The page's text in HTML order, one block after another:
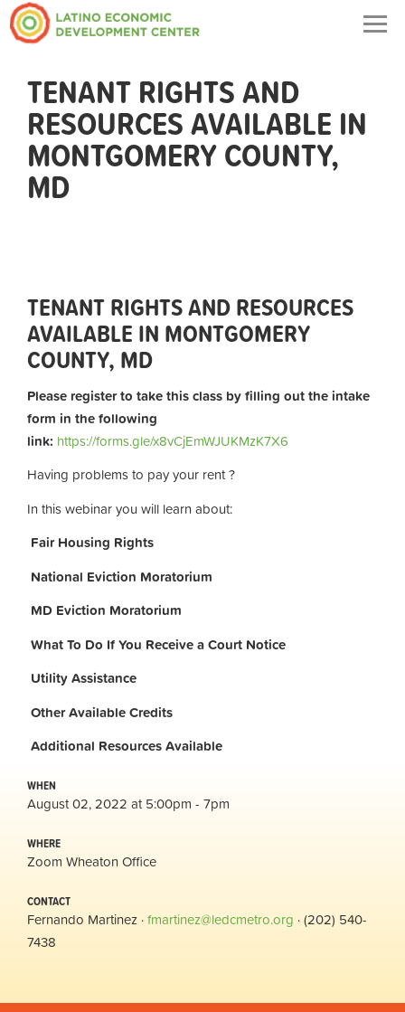
TENANT RIGHTS AND
RESOURCES AVAILABLE IN
MONTGOMERY COUNTY,
MD
TENANT RIGHTS AND RESOURCES
AVAILABLE IN MONTGOMERY
COUNTY, MD
Please register to take this class by filling out the intake
form in the following
link: https://forms.gle/x8vCjEmWJUKMzK7X6
Having problems to pay your rent ?
In this webinar you will learn about:
Fair Housing Rights
National Eviction Moratorium
MD Eviction Moratorium
What To Do If You Receive a Court Notice
Utility Assistance
Other Available Credits
Additional Resources Available
WHEN
August 02, 2022 at 5:00pm - 7pm
WHERE
Zoom Wheaton Office
CONTACT
Fernando Martinez ·fmartinez@ledcmetro.org · (202) 540-
7438